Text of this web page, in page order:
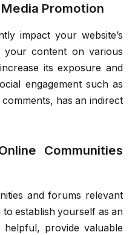
Promotion
impact your website’s
your content on various
its exposure and
engagement such as
has an indirect
Communities
and forums relevant
establish yourself as an
provide valuable